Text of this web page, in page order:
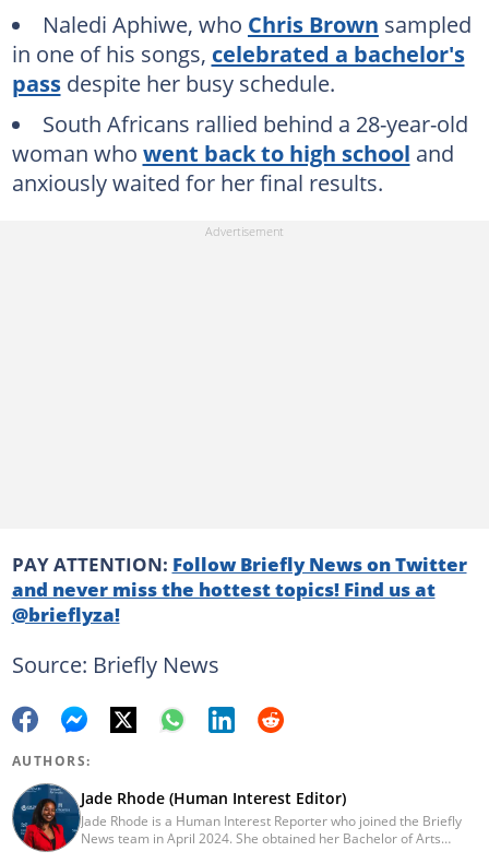
Naledi Aphiwe, who Chris Brown sampled
in one of his songs, celebrated a bachelor's
passdespite her busy schedule.
South Africans rallied behind a 28-year-old
woman who went back to high school and
anxiously waited for her final results.
PAY ATTENTION: Follow Briefly News on Twitter
and never miss the hottest topics! Find us at
@brieflyza!
Source: Briefly News
AUTHORS:
Jade Rhode (Human Interest Editor)
Jade Rhode is a Human Interest Reporter who joined the Briefly
News team in April 2024. She obtained her Bachelor of Arts